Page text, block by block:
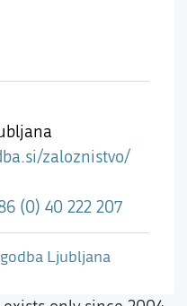
zaloznistvo/
(0) 40 222 207
Ljubljana